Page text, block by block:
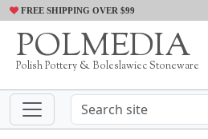
FREE SHIPPING OVER $99
POLMEDIA
Polish Pottery & Boleslawiec Stoneware